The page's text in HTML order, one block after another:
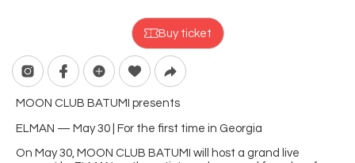
Buy ticket
MOON CLUB BATUMI presents
ELMAN — May 30 | For the first time in Georgia
On May 30, MOON CLUB BATUMI will host a grand live